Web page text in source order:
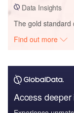
Data Insights
The gold standard
Find out more
Access